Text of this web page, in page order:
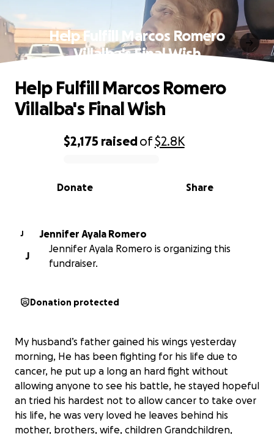
Help Fulfill Marcos Romero
Villalba's Final Wish
0% complete
$2,175 raisedof$2.8K
Share
Donate
Help Fulfill Marcos Romero
Villalba's Final Wish
J
Jennifer Ayala Romero
J
Jennifer Ayala Romero is organizing this
fundraiser.
Donation protected
My husband’s father gained his wings yesterday
morning, He has been fighting for his life due to
cancer, he put up a long an hard fight without
allowing anyone to see his battle, he stayed hopeful
an tried his hardest not to allow cancer to take over
his life, he was very loved he leaves behind his
mother, brothers, wife, children Grandchildren,